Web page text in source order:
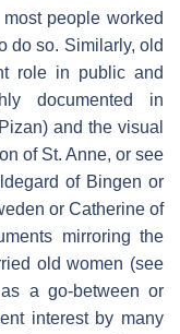
people worked
do so. Similarly, old
role in public and
documented in
and the visual
of St. Anne, or see
of Bingen or
or Catherine of
mirroring the
old women (see
a go-between or
interest by many